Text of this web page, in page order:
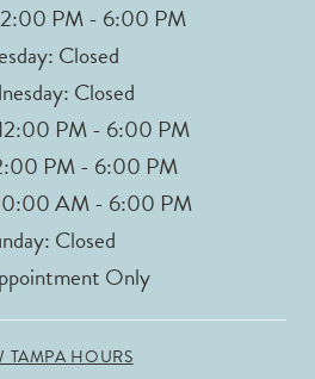
PM - 6:00 PM
Closed
Closed
PM - 6:00 PM
PM - 6:00 PM
AM - 6:00 PM
Closed
Only
TAMPA HOURS